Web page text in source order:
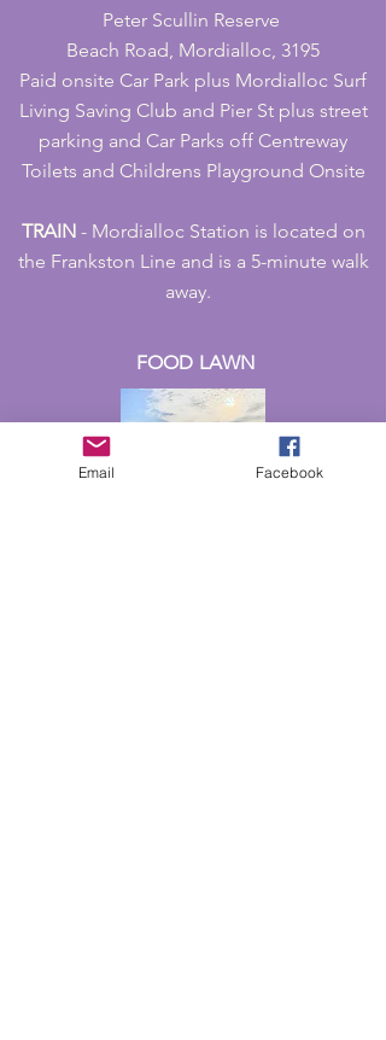
Peter Scullin Reserve
Beach Road, Mordialloc, 3195
Paid onsite Car Park plus Mordialloc Surf
Living Saving Club and Pier St plus street
parking and Car Parks off Centreway
Toilets and Childrens Playground Onsite
TRAIN- Mordialloc Station is located on
the Frankston Line and is a 5-minute walk
away.
FOOD LAWN
Email Facebook